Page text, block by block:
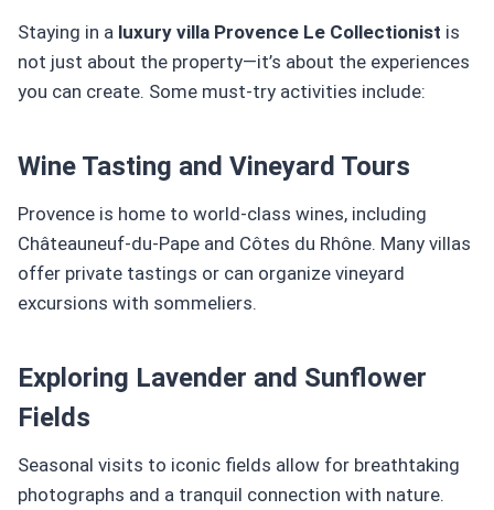
Staying in a luxury villa Provence Le Collectionist is
not just about the property—it’s about the experiences
you can create. Some must-try activities include:
Wine Tasting and Vineyard Tours
Provence is home to world-class wines, including
Châteauneuf-du-Pape and Côtes du Rhône. Many villas
offer private tastings or can organize vineyard
excursions with sommeliers.
Exploring Lavender and Sunflower
Fields
Seasonal visits to iconic fields allow for breathtaking
photographs and a tranquil connection with nature.